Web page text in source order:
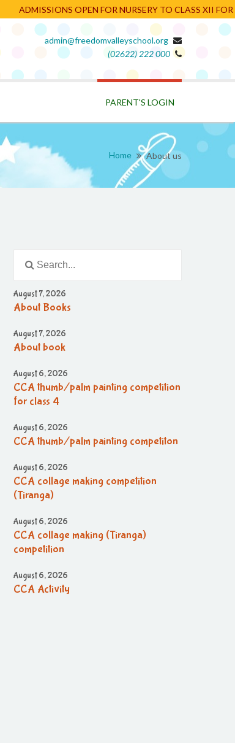
ADMISSIONS OPEN FOR NURSERY TO CLASS XII FOR
admin@freedomvalleyschool.org
(02622) 222 000
PARENT'S LOGIN
Home About us
August 7, 2026
About Books
August 7, 2026
About book
August 6, 2026
CCA thumb/palm painting competition
for class 4
August 6, 2026
CCA thumb/palm painting competiton
August 6, 2026
CCA collage making competition
(Tiranga)
August 6, 2026
CCA collage making (Tiranga)
competition
August 6, 2026
CCA Activity